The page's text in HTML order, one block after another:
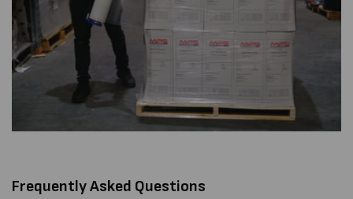
Frequently Asked Questions